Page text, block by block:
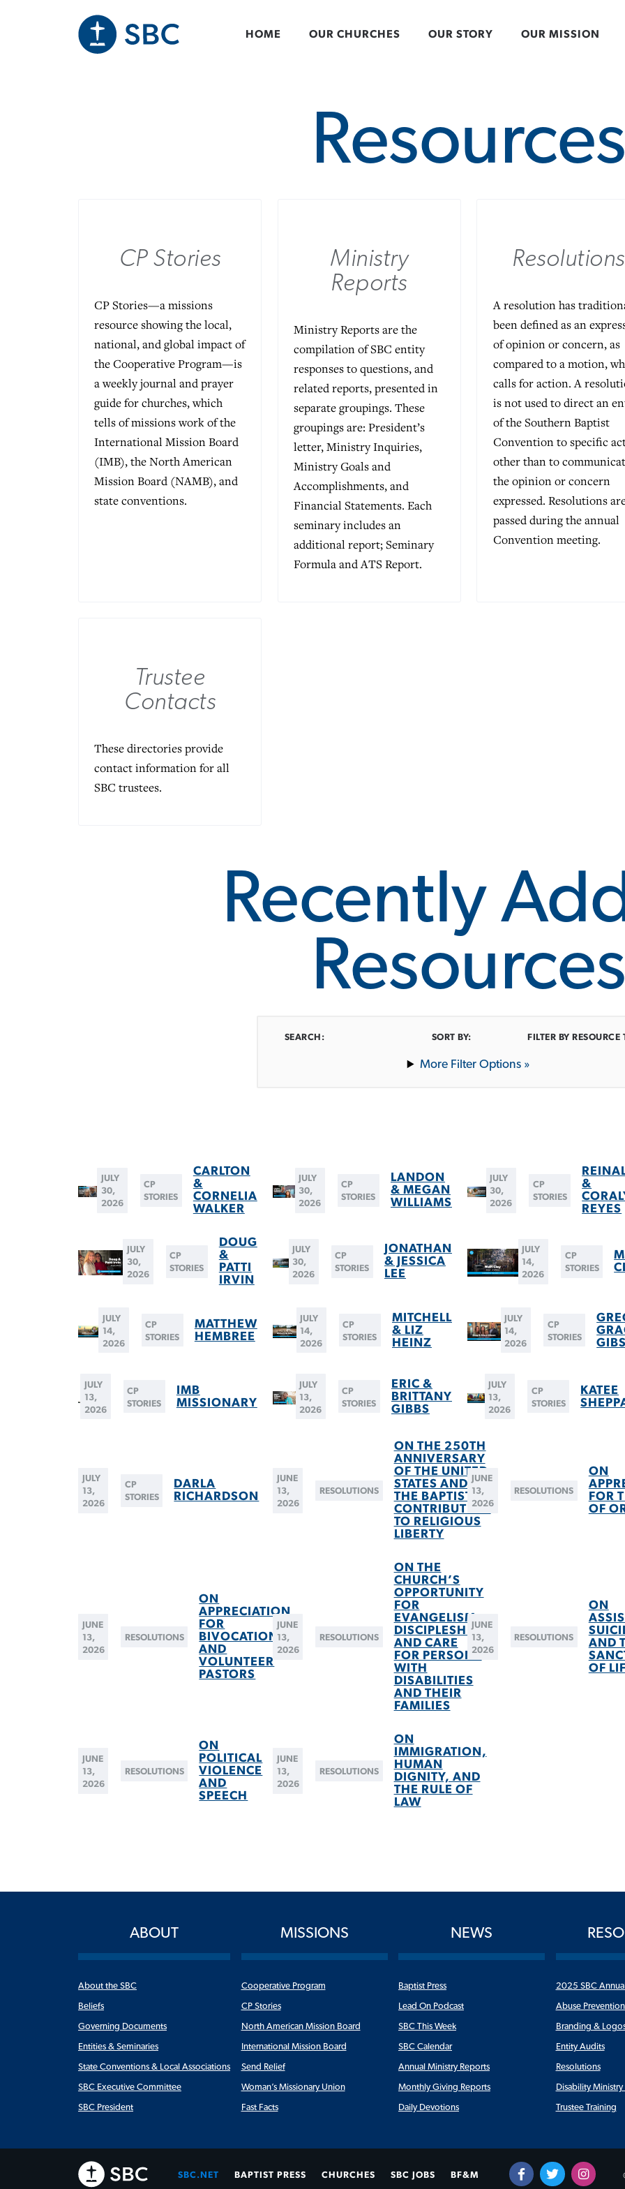
HOME OUR CHURCHES OUR STORY OUR MISSION
CP Stories
CP Stories—a missions
resource showing the local,
national, and global impact of
the Cooperative Program—is
a weekly journal and prayer
guide for churches, which
tells of missions work of the
International Mission Board
(IMB), the North American
Mission Board (NAMB), and
state conventions.
Ministry
Reports
Ministry Reports are the
compilation of SBC entity
responses to questions, and
related reports, presented in
separate groupings. These
groupings are: President’s
letter, Ministry Inquiries,
Ministry Goals and
Accomplishments, and
Financial Statements. Each
seminary includes an
additional report; Seminary
Formula and ATS Report.
Resolutions
A resolution has
been defined as an
of opinion or concern, as
compared to a motion,
calls for action. A
is not used to direct an
of the Southern Baptist
Convention to specific
other than to
the opinion or concern
expressed. Resolutions
passed during the annual
Convention meeting.
Trustee
Contacts
These directories provide
contact information for all
SBC trustees.
Recently
SEARCH: SORT BY: FILTER BY RESOURCE
Filter Options »
JULY
30,
2026
CP
STORIES
CARLTON
&
CORNELIA
WALKER
JULY
30,
2026
CP
STORIES
LANDON
& MEGAN
WILLIAMS
JULY
30,
2026
CP
STORIES
&
REYES
JULY
30,
2026
CP
STORIES
DOUG
&
PATTI
IRVIN
JULY
30,
2026
CP
STORIES
JONATHAN
& JESSICA
LEE
JULY
14,
2026
CP
STORIES
JULY
14,
2026
CP
STORIES
MATTHEW
HEMBREE
JULY
14,
2026
CP
STORIES
MITCHELL
& LIZ
HEINZ
JULY
14,
2026
CP
STORIES
JULY
13,
2026
CP
STORIES
IMB
MISSIONARY
JULY
13,
2026
CP
STORIES
ERIC &
BRITTANY
GIBBS
JULY
13,
2026
CP
STORIES
KATEE
JULY
13,
2026
CP
STORIES
DARLA
RICHARDSON
JUNE
13,
2026
RESOLUTIONS
ON THE 250TH
ANNIVERSARY
OF THE UNITED
STATES AND
THE BAPTIST
CONTRIBUTION
TO RELIGIOUS
LIBERTY
JUNE
13,
2026
RESOLUTIONS
ON
FOR
OF
JUNE
13,
2026
RESOLUTIONS
ON
APPRECIATION
FOR
BIVOCATIONAL
AND
VOLUNTEER
PASTORS
JUNE
13,
2026
RESOLUTIONS
ON THE
CHURCH’S
OPPORTUNITY
FOR
EVANGELISM,
DISCIPLESHIP,
AND CARE
FOR PERSONS
WITH
DISABILITIES
AND THEIR
FAMILIES
JUNE
13,
2026
RESOLUTIONS
ON
AND
OF
JUNE
13,
2026
RESOLUTIONS
ON
POLITICAL
VIOLENCE
AND
SPEECH
JUNE
13,
2026
RESOLUTIONS
ON
IMMIGRATION,
HUMAN
DIGNITY, AND
THE RULE OF
LAW
ABOUT
About the SBC
Beliefs
Governing Documents
Entities & Seminaries
State Conventions & Local Associations
SBC Executive Committee
SBC President
MISSIONS
Cooperative Program
CP Stories
North American Mission Board
International Mission Board
Send Relief
Woman’s Missionary Union
Fast Facts
NEWS
Baptist Press
Lead On Podcast
SBC This Week
SBC Calendar
Annual Ministry Reports
Monthly Giving Reports
Daily Devotions
2025 SBC
Abuse
Branding &
Entity Audits
Resolutions
Disability Ministry
Trustee Training
SBC.NET BAPTIST PRESS CHURCHES SBC JOBS BF&M